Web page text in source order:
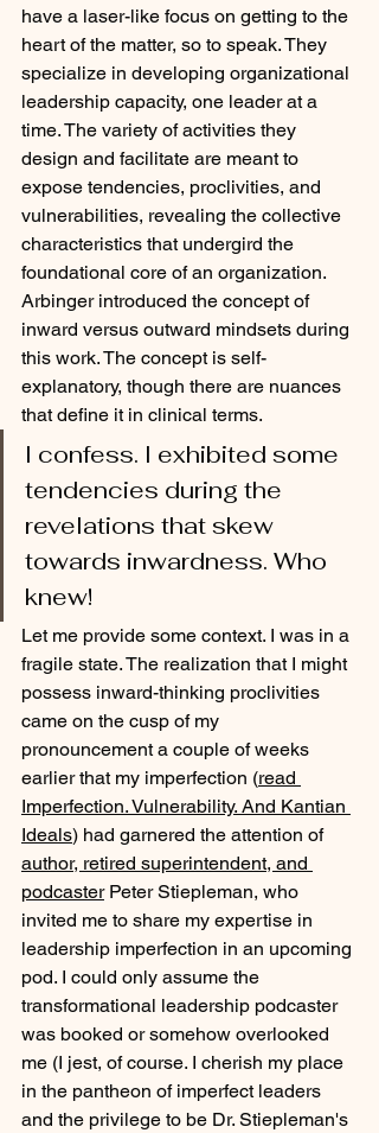
have a laser-like focus on getting to the
heart of the matter, so to speak. They
specialize in developing organizational
leadership capacity, one leader at a
time. The variety of activities they
design and facilitate are meant to
expose tendencies, proclivities, and
vulnerabilities, revealing the collective
characteristics that undergird the
foundational core of an organization.
Arbinger introduced the concept of
inward versus outward mindsets during
this work. The concept is self-
explanatory, though there are nuances
that define it in clinical terms.
I confess. I exhibited some
tendencies during the
revelations that skew
towards inwardness. Who
knew!
Let me provide some context. I was in a
fragile state. The realization that I might
possess inward-thinking proclivities
came on the cusp of my
pronouncement a couple of weeks
earlier that my imperfection (read
Imperfection. Vulnerability. And Kantian
Ideals) had garnered the attention of
author, retired superintendent, and
podcaster Peter Stiepleman, who
invited me to share my expertise in
leadership imperfection in an upcoming
pod. I could only assume the
transformational leadership podcaster
was booked or somehow overlooked
me (I jest, of course. I cherish my place
in the pantheon of imperfect leaders
and the privilege to be Dr. Stiepleman's